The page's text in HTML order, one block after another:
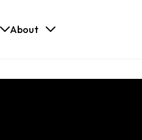
About